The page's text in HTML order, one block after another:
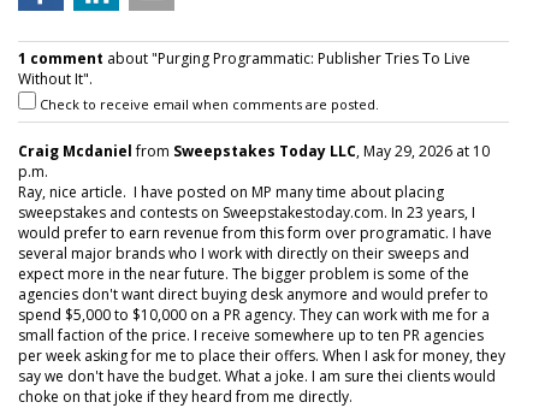
1 comment about "Purging Programmatic: Publisher Tries To Live
Without It".
Check to receive email when comments are posted.
Craig Mcdanielfrom Sweepstakes Today LLC, May 29, 2026 at 10
p.m.
Ray, nice article. I have posted on MP many time about placing
sweepstakes and contests on Sweepstakestoday.com. In 23 years, I
would prefer to earn revenue from this form over programatic. I have
several major brands who I work with directly on their sweeps and
expect more in the near future. The bigger problem is some of the
agencies don't want direct buying desk anymore and would prefer to
spend $5,000 to $10,000 on a PR agency. They can work with me for a
small faction of the price. I receive somewhere up to ten PR agencies
per week asking for me to place their offers. When I ask for money, they
say we don't have the budget. What a joke. I am sure thei clients would
choke on that joke if they heard from me directly.